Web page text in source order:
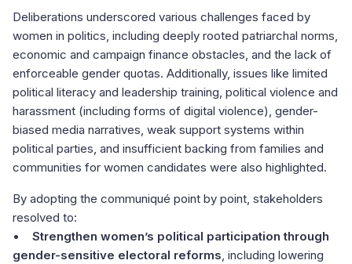
Deliberations underscored various challenges faced by
women in politics, including deeply rooted patriarchal norms,
economic and campaign finance obstacles, and the lack of
enforceable gender quotas. Additionally, issues like limited
political literacy and leadership training, political violence and
harassment (including forms of digital violence), gender-
biased media narratives, weak support systems within
political parties, and insufficient backing from families and
communities for women candidates were also highlighted.
By adopting the communiqué point by point, stakeholders
resolved to:
• Strengthen women’s political participation through
gender-sensitive electoral reforms, including lowering